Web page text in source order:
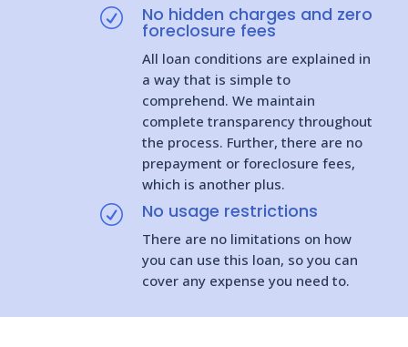
R No hidden charges and zero
foreclosure fees
All loan conditions are explained in
a way that is simple to
comprehend. We maintain
complete transparency throughout
the process. Further, there are no
prepayment or foreclosure fees,
which is another plus.
R No usage restrictions
There are no limitations on how
you can use this loan, so you can
cover any expense you need to.